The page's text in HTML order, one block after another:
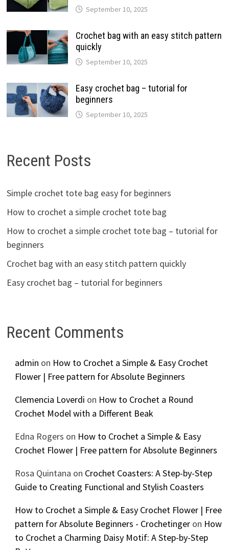
September 10, 2025
Crochet bag with an easy stitch pattern
quickly
September 10, 2025
Easy crochet bag – tutorial for
beginners
September 10, 2025
Recent Posts
Simple crochet tote bag easy for beginners
How to crochet a simple crochet tote bag
How to crochet a simple crochet tote bag – tutorial for
beginners
Crochet bag with an easy stitch pattern quickly
Easy crochet bag – tutorial for beginners
Recent Comments
admin on How to Crochet a Simple & Easy Crochet
Flower | Free pattern for Absolute Beginners
Clemencia Loverdi on How to Crochet a Round
Crochet Model with a Different Beak
Edna Rogers on How to Crochet a Simple & Easy
Crochet Flower | Free pattern for Absolute Beginners
Rosa Quintana on Crochet Coasters: A Step-by-Step
Guide to Creating Functional and Stylish Coasters
How to Crochet a Simple & Easy Crochet Flower | Free
pattern for Absolute Beginners - Crochetingeron How
to Crochet a Charming Daisy Motif: A Step-by-Step